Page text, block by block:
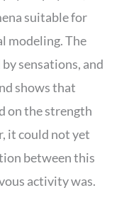
suitable for
modeling. The
sensations, and
shows that
on the strength
it could not yet
between this
activity was.